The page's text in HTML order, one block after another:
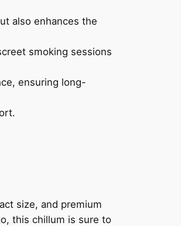
also enhances the
smoking sessions
ensuring long-
size, and premium
this chillum is sure to